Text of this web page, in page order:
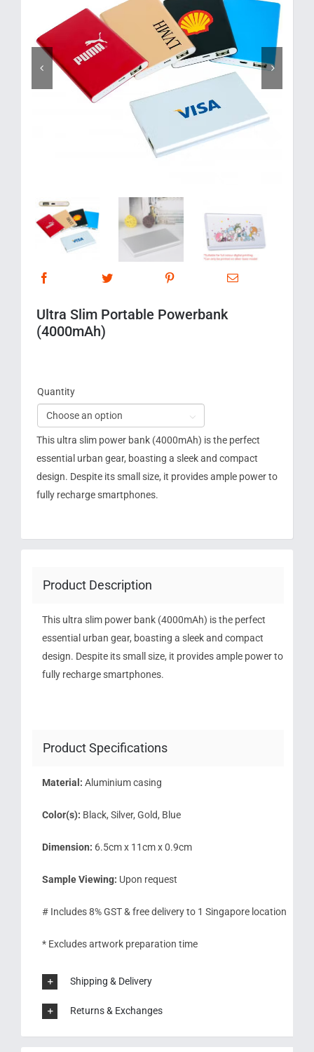
Contact us
 
Ultra Slim Portable Powerbank
(4000mAh)
Quantity

This ultra slim power bank (4000mAh) is the perfect
essential urban gear, boasting a sleek and compact
design. Despite its small size, it provides ample power to
fully recharge smartphones.
Product Description
This ultra slim power bank (4000mAh) is the perfect
essential urban gear, boasting a sleek and compact
design. Despite its small size, it provides ample power to
fully recharge smartphones.
Product Specifications
Material: Aluminium casing
Color(s): Black, Silver, Gold, Blue
Dimension: 6.5cm x 11cm x 0.9cm
Sample Viewing: Upon request
# Includes 8% GST & free delivery to 1 Singapore location
* Excludes artwork preparation time
Shipping & Delivery
Returns & Exchanges